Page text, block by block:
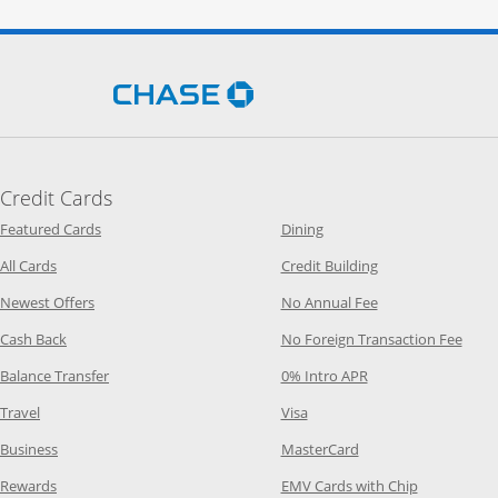
Opens Chase.com in a new
Credit Cards
Featured CardsOpens Category Page in the same window
All CardsOpens Category Page in the same window
Newest OffersOpens Category Page in the same window
Cash Back Opens Category Page in the same window
Balance TransferOpens Category Page in the same window
Travel Opens Category Page in the same window
BusinessOpens Category Page in the same window
RewardsOpens Category Page in the same window
DiningOpens Category Page in
Credit BuildingOpens Category
No Annual FeeOpens Category
No Foreign Transaction Fee
0% Intro APROpens Category
VisaOpens Category Page in the
MasterCardOpens Category
EMV Cards with ChipOpens